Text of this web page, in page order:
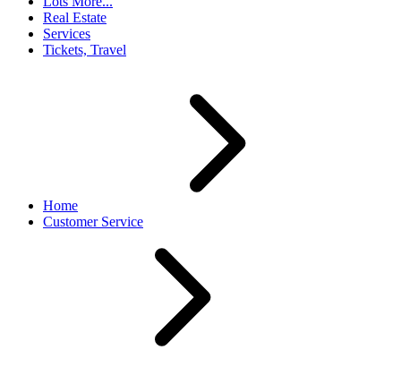
Real Estate
Services
Tickets, Travel
Home
Customer Service